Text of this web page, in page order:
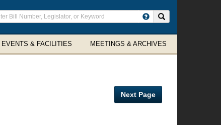
EVENTS & FACILITIES MEETINGS & ARCHIVES
Next Page